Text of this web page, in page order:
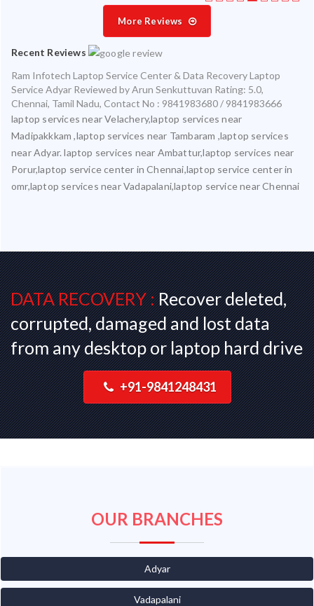
More Reviews
Recent Reviews
Ram Infotech Laptop Service Center & Data Recovery Laptop
Service Adyar Reviewed byArun Senkuttuvan Rating: 5.0,
Chennai, Tamil Nadu, Contact No : 9841983680 / 9841983666
laptop services near Velachery,laptop services near
Madipakkkam ,laptop services near Tambaram ,laptop services
near Adyar. laptop services near Ambattur,laptop services near
Porur,laptop service center in Chennai,laptop service center in
omr,laptop services near Vadapalani,laptop service near Chennai
DATA RECOVERY :Recover deleted,
corrupted, damaged and lost data
from any desktop or laptop hard drive
+91-9841248431
OUR BRANCHES
Adyar
Vadapalani